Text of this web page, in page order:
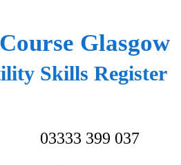
Glasgow
Skills Register
03333 399 037